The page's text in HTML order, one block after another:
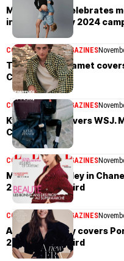
Michael Kors celebrates
in Mother’s Day 2024
COVER STORIESMAGAZINES
Timothée Chalamet
Cass Bird
COVER STORIES MAGAZINES
Kylie Jenner covers WSJ.
Cass Bird
COVER STORIESMAGAZINES
Margaret Qualley in
2023 by Cass Bird
COVER STORIES MAGAZINES
Anne Hathaway covers
2023 by Cass Bird